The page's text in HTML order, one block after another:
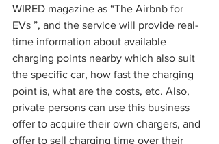
WIRED magazine as “The Airbnb for
EVs ”, and the service will provide real-
time information about available
charging points nearby which also suit
the specific car, how fast the charging
point is, what are the costs, etc. Also,
private persons can use this business
offer to acquire their own chargers, and
offer to sell charging time over their